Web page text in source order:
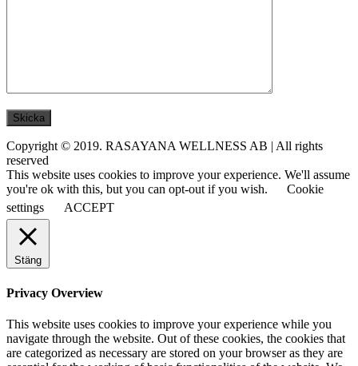
Copyright © 2019. RASAYANA WELLNESS AB | All rights
reserved
This website uses cookies to improve your experience. We'll assume
you're ok with this, but you can opt-out if you wish.
Cookie
settings
ACCEPT
Stäng
Privacy Overview
This website uses cookies to improve your experience while you
navigate through the website. Out of these cookies, the cookies that
are categorized as necessary are stored on your browser as they are